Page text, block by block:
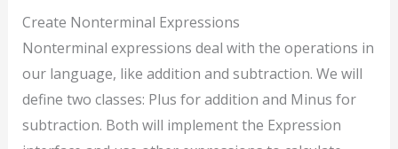
Create Nonterminal Expressions
Nonterminal expressions deal with the operations in
our language, like addition and subtraction. We will
define two classes: Plus for addition and Minus for
subtraction. Both will implement the Expression